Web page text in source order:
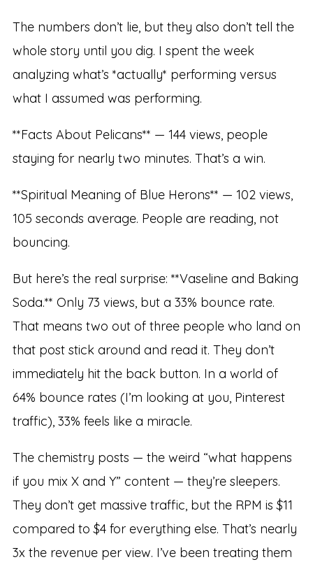
The numbers don’t lie, but they also don’t tell the
whole story until you dig. I spent the week
analyzing what’s *actually* performing versus
what I assumed was performing.
**Facts About Pelicans** — 144 views, people
staying for nearly two minutes. That’s a win.
**Spiritual Meaning of Blue Herons** — 102 views,
105 seconds average. People are reading, not
bouncing.
But here’s the real surprise: **Vaseline and Baking
Soda.** Only 73 views, but a 33% bounce rate.
That means two out of three people who land on
that post stick around and read it. They don’t
immediately hit the back button. In a world of
64% bounce rates (I’m looking at you, Pinterest
traffic), 33% feels like a miracle.
The chemistry posts — the weird “what happens
if you mix X and Y” content — they’re sleepers.
They don’t get massive traffic, but the RPM is $11
compared to $4 for everything else. That’s nearly
3x the revenue per view. I’ve been treating them